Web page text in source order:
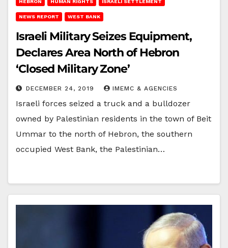
HEBRON HUMAN RIGHTS ISRAELI SETTLEMENT
NEWS REPORT WEST BANK
Israeli Military Seizes Equipment,
Declares Area North of Hebron
‘Closed Military Zone’
DECEMBER 24, 2019 IMEMC & AGENCIES
Israeli forces seized a truck and a bulldozer
owned by Palestinian residents in the town of Beit
Ummar to the north of Hebron, the southern
occupied West Bank, the Palestinian…